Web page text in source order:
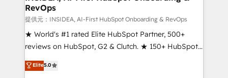
RevOps
提供元：INSIDEA, AI-First HubSpot Onboarding & RevOps
★ World's #1 rated Elite HubSpot Partner, 500+
reviews on HubSpot, G2 & Clutch. ★ 150+ HubSpot
Certified Experts & Trainers across the team ★
1,500+ implementations across five continents ★ AI-
Elite5.0